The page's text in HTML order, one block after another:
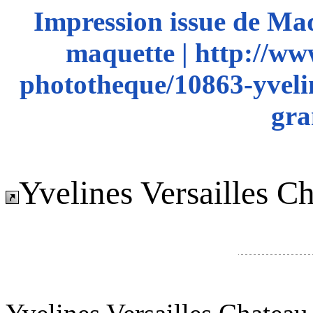
Impression issue de
maquette | http://
phototheque/10863-
Yvelines Versailles